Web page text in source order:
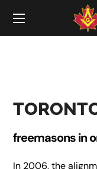
freemasons in
In 2006, the